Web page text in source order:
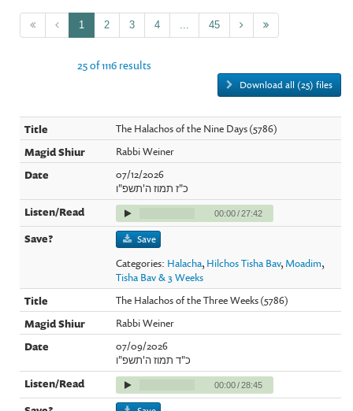
1 2 3 4 45
Download all (25) files
25 of 1116 results
The Halachos of the Nine Days (5786)
Rabbi Weiner
07/12/2026
כ"ז תמוז ה'תשפ"ו
00:00/27:42
Save
Categories: Halacha, Hilchos Tisha Bav, Moadim,
Tisha Bav & 3 Weeks
The Halachos of the Three Weeks (5786)
Rabbi Weiner
07/09/2026
כ"ד תמוז ה'תשפ"ו
00:00/28:45